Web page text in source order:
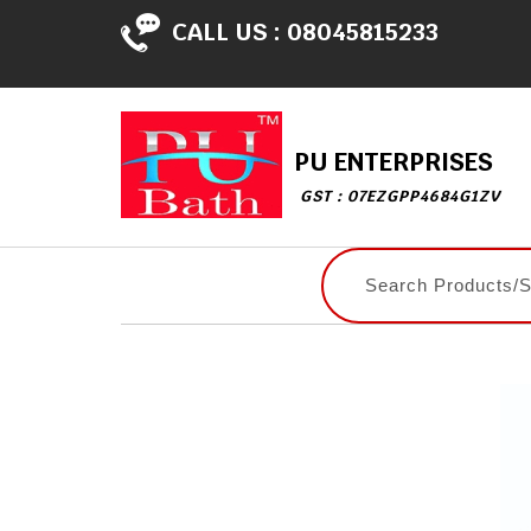
CALL US : 08045815233
PU ENTERPRISES
GST : 07EZGPP4684G1ZV